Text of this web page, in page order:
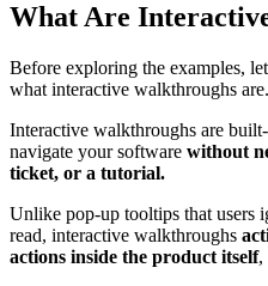
What Are
Before exploring the examples,
what interactive walkthroughs are.
Interactive walkthroughs are
navigate your software without
ticket, or a tutorial.
Unlike pop-up tooltips that users
read, interactive walkthroughs
actions inside the product itself,